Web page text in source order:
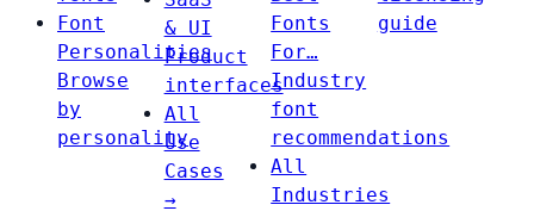
Font
Personalities
Browse
by
personality
& UI
Product
interfaces
All
Use
Cases
→
Fonts
For…
Industry
font
recommendations
All
Industries
guide